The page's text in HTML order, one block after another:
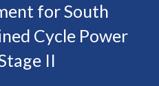
for South
Cycle Power
II